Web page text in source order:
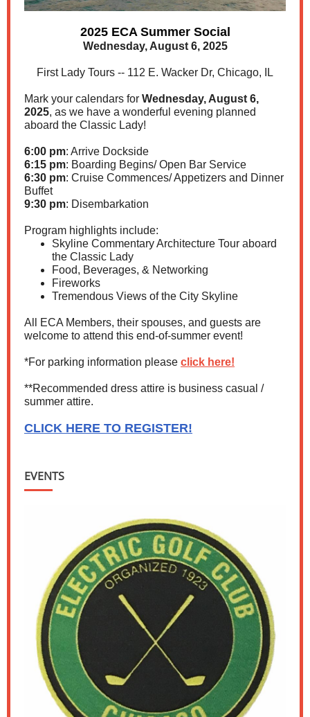
2025 ECA Summer Social
Wednesday, August 6, 2025
First Lady Tours -- 112 E. Wacker Dr, Chicago, IL
Mark your calendars for Wednesday, August 6,
2025, as we have a wonderful evening planned
aboard the Classic Lady!
6:00 pm: Arrive Dockside
6:15 pm: Boarding Begins/ Open Bar Service
6:30 pm: Cruise Commences/ Appetizers and Dinner
Buffet
9:30 pm: Disembarkation
Program highlights include:
Skyline Commentary Architecture Tour aboard
the Classic Lady
Food, Beverages, & Networking
Fireworks
Tremendous Views of the City Skyline
All ECA Members, their spouses, and guests are
welcome to attend this end-of-summer event!
*For parking information please click here!
**Recommended dress attire is business casual /
summer attire.
CLICK HERE TO REGISTER!
EVENTS